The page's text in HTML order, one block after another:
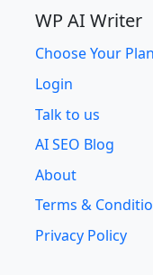
WP AI Writer
Choose Your Plan
Login
Talk to us
AI SEO Blog
About
Terms &
Privacy Policy